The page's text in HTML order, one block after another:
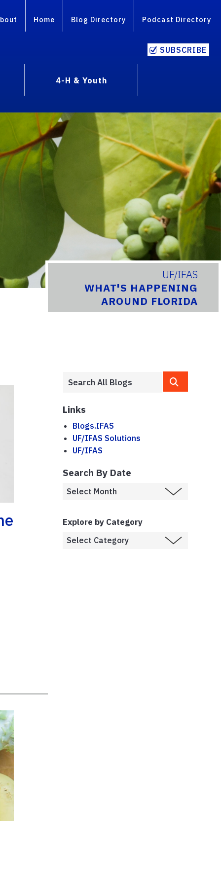
Home Blog Directory Podcast Directory
SUBSCRIBE
4-H & Youth
UF/IFAS
WHAT'S HAPPENING
AROUND FLORIDA
Links
Blogs.IFAS
UF/IFAS Solutions
UF/IFAS
Search By Date
Explore by Category